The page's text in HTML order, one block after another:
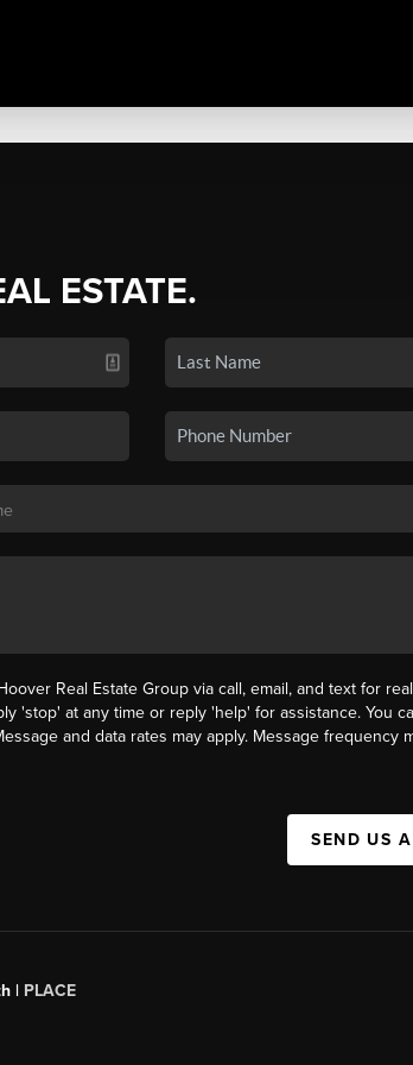
ESTATE.
Real Estate Group via call, email, and text for
'stop' at any time or reply 'help' for assistance. You
and data rates may apply. Message frequency
SEND US
| PLACE